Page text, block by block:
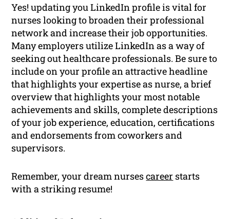
Yes! updating you LinkedIn profile is vital for
nurses looking to broaden their professional
network and increase their job opportunities.
Many employers utilize LinkedIn as a way of
seeking out healthcare professionals. Be sure to
include on your profile an attractive headline
that highlights your expertise as nurse, a brief
overview that highlights your most notable
achievements and skills, complete descriptions
of your job experience, education, certifications
and endorsements from coworkers and
supervisors.
Remember, your dream nursescareer starts
with a striking resume!